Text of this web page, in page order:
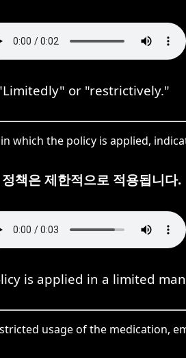
or "restrictively."
which the policy is applied,
책은 제한적으로 적용됩니다.
is applied in a limited
usage of the medication,